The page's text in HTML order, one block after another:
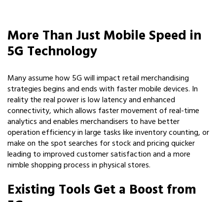
More Than Just Mobile Speed in
5G Technology
Many assume how 5G will impact retail merchandising
strategies begins and ends with faster mobile devices. In
reality the real power is low latency and enhanced
connectivity, which allows faster movement of real-time
analytics and enables merchandisers to have better
operation efficiency in large tasks like inventory counting, or
make on the spot searches for stock and pricing quicker
leading to improved customer satisfaction and a more
nimble shopping process in physical stores.
Existing Tools Get a Boost from